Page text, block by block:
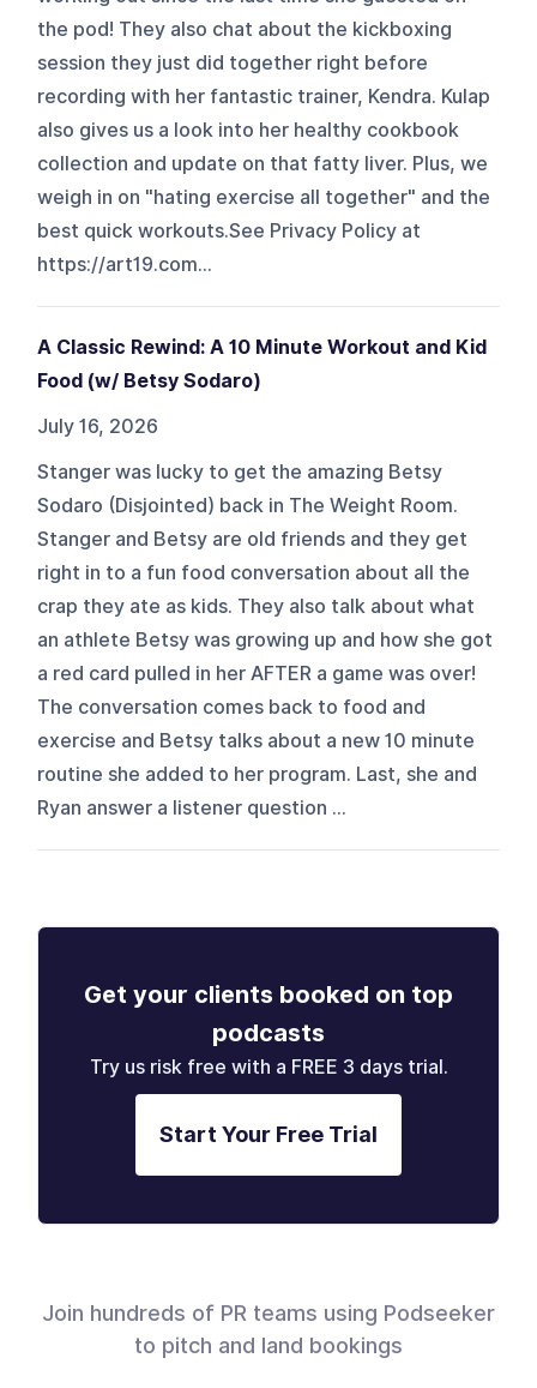
the pod! They also chat about the kickboxing
session they just did together right before
recording with her fantastic trainer, Kendra. Kulap
also gives us a look into her healthy cookbook
collection and update on that fatty liver. Plus, we
weigh in on "hating exercise all together" and the
best quick workouts.See Privacy Policy at
https://art19.com...
A Classic Rewind: A 10 Minute Workout and Kid
Food (w/ Betsy Sodaro)
July 16, 2026
Stanger was lucky to get the amazing Betsy
Sodaro (Disjointed) back in The Weight Room.
Stanger and Betsy are old friends and they get
right in to a fun food conversation about all the
crap they ate as kids. They also talk about what
an athlete Betsy was growing up and how she got
a red card pulled in her AFTER a game was over!
The conversation comes back to food and
exercise and Betsy talks about a new 10 minute
routine she added to her program. Last, she and
Ryan answer a listener question ...
Get your clients booked on top
podcasts
Try us risk free with a FREE 3 days trial.
Start Your Free Trial
Join hundreds of PR teams using Podseeker
to pitch and land bookings